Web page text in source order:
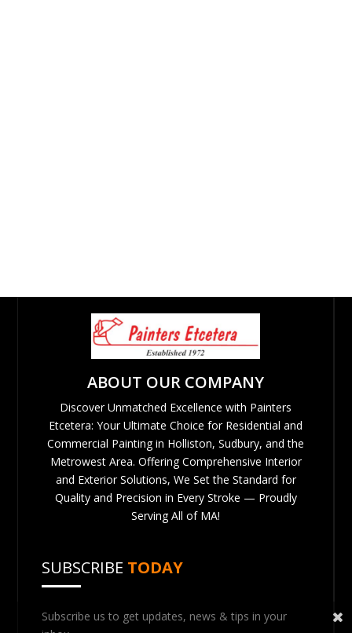
ABOUT OUR COMPANY
Discover Unmatched Excellence with Painters
Etcetera: Your Ultimate Choice for Residential and
Commercial Painting in Holliston, Sudbury, and the
Metrowest Area. Offering Comprehensive Interior
and Exterior Solutions, We Set the Standard for
Quality and Precision in Every Stroke — Proudly
Serving All of MA!
SUBSCRIBE TODAY
Subscribe us to get updates, news & tips in your